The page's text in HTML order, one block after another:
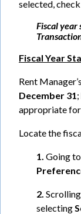
selected,
Fiscal
Fiscal Year
Rent
December 31
appropriate
Locate the
1. Going to
2.
selecting